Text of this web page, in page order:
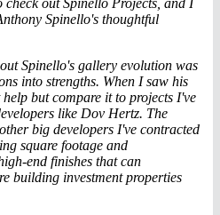
check out Spinello Projects, and I
Spinello's thoughtful
Spinello's gallery evolution was
into strengths. When I saw his
but compare it to projects I've
s like Dov Hertz. The
big developers I've contracted
square footage and
end finishes that can
building investment properties